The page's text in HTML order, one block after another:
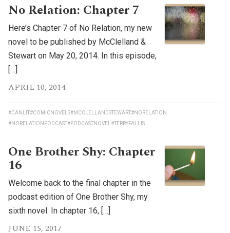
No Relation: Chapter 7
Here’s Chapter 7 of No Relation, my new
novel to be published by McClelland &
Stewart on May 20, 2014. In this episode,
[…]
APRIL 10, 2014
#CANLIT#COMICNOVELS#MCCLELLANDSTEWART#NORELATION
#NORELATIONPODCAST#PODCASTNOVEL #TERRYFALLIS
One Brother Shy: Chapter
16
Welcome back to the final chapter in the
podcast edition of One Brother Shy, my
sixth novel. In chapter 16, […]
JUNE 15, 2017